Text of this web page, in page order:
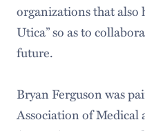
organizations that also
Utica” so as to
future.
Bryan Ferguson was
Association of